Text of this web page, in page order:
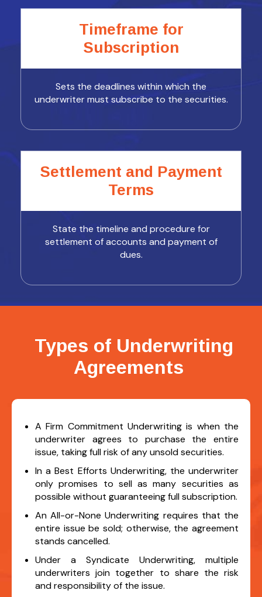
Timeframe for
Subscription
Sets the deadlines within which the
underwriter must subscribe to the securities.
Settlement and Payment
Terms
State the timeline and procedure for
settlement of accounts and payment of
dues.
Types of Underwriting
Agreements
A Firm Commitment Underwriting is when the
underwriter agrees to purchase the entire
issue, taking full risk of any unsold securities.
In a Best Efforts Underwriting, the underwriter
only promises to sell as many securities as
possible without guaranteeing full subscription.
An All-or-None Underwriting requires that the
entire issue be sold; otherwise, the agreement
stands cancelled.
Under a Syndicate Underwriting, multiple
underwriters join together to share the risk
and responsibility of the issue.